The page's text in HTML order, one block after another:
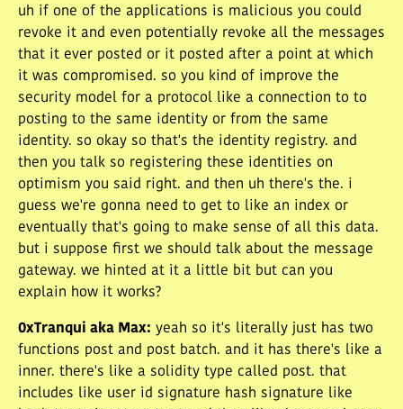
uh if one of the applications is malicious you could
revoke it and even potentially revoke all the messages
that it ever posted or it posted after a point at which
it was compromised. so you kind of improve the
security model for a protocol like a connection to to
posting to the same identity or from the same
identity. so okay so that's the identity registry. and
then you talk so registering these identities on
optimism you said right. and then uh there's the. i
guess we're gonna need to get to like an index or
eventually that's going to make sense of all this data.
but i suppose first we should talk about the message
gateway. we hinted at it a little bit but can you
explain how it works?
0xTranqui aka Max: yeah so it's literally just has two
functions post and post batch. and it has there's like a
inner. there's like a solidity type called post. that
includes like user id signature hash signature like